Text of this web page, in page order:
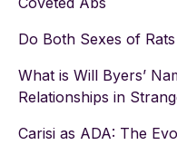
Do Both Sexes of
What is Will Byers’
Relationships in
Carisi as ADA: The